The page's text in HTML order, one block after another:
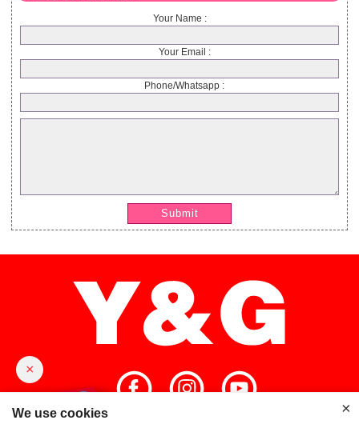
Your Name :
Your Email :
Phone/Whatsapp :
Submit
×
We use cookies ×